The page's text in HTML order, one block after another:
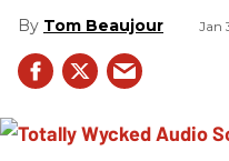
Tom Beaujour Jan